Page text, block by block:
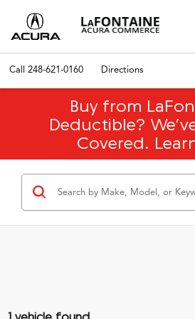
Call 248-621-0160 Directions
Buy from
Deductible?
Covered.